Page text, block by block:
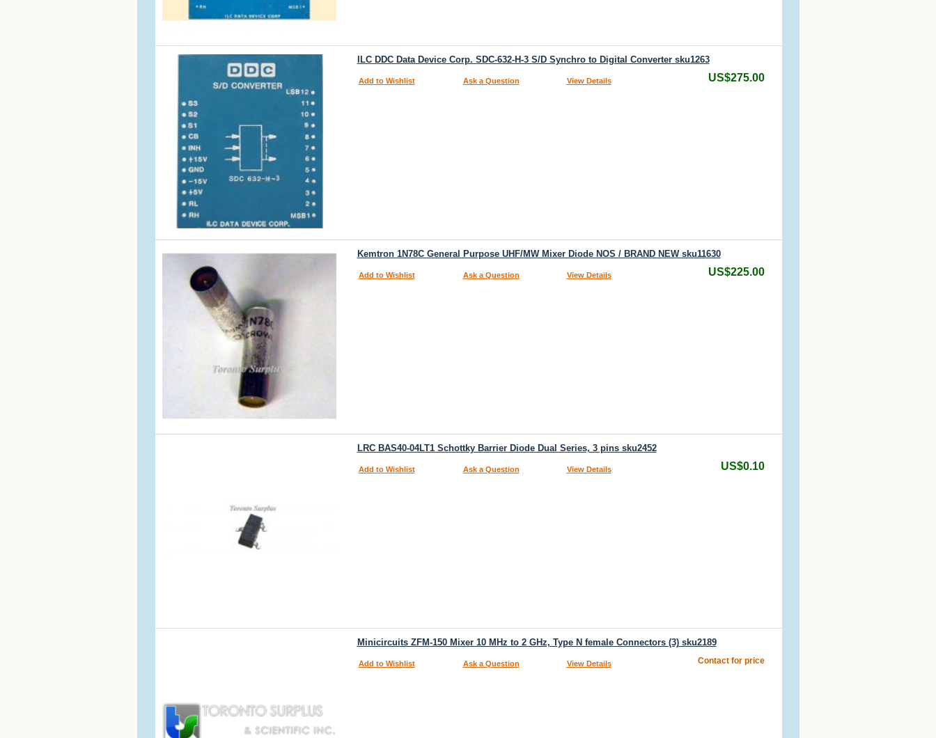
ILC DDC Data Device Corp. SDC-632-H-3 S/D Synchro to Digital Converter sku1263
Add to Wishlist Ask a Question View Details US$275.00
Kemtron 1N78C General Purpose UHF/MW Mixer Diode NOS / BRAND NEW sku11630
Add to Wishlist Ask a Question View Details US$225.00
LRC BAS40-04LT1 Schottky Barrier Diode Dual Series, 3 pins sku2452
Add to Wishlist Ask a Question View Details US$0.10
Minicircuits ZFM-150 Mixer 10 MHz to 2 GHz, Type N female Connectors (3) sku2189
Add to Wishlist Ask a Question View Details Contact for price